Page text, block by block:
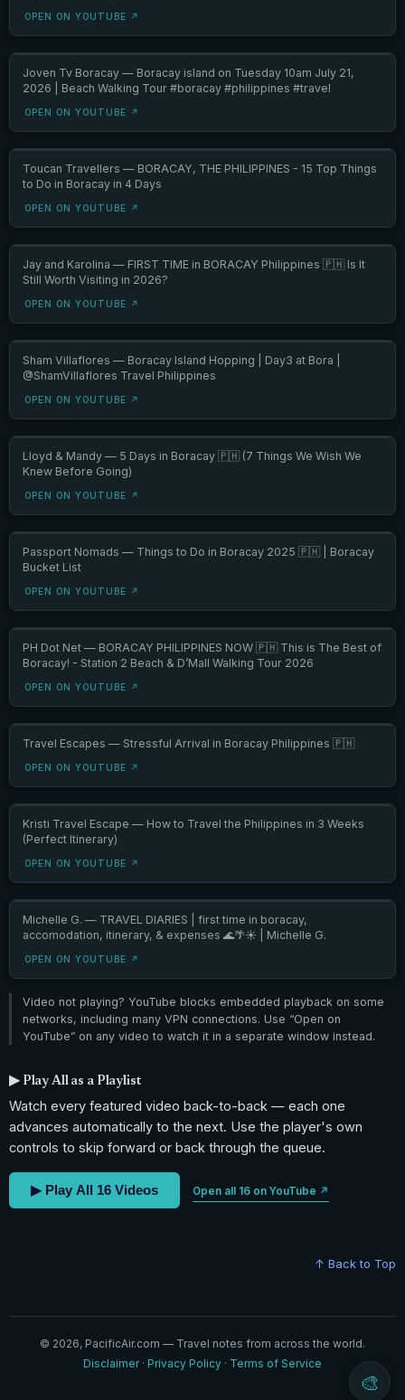
OPEN ON YOUTUBE ↗
Joven Tv Boracay — Boracay island on Tuesday 10am July 21,
2026 | Beach Walking Tour #boracay #philippines #travel
OPEN ON YOUTUBE ↗
Toucan Travellers — BORACAY, THE PHILIPPINES - 15 Top Things
to Do in Boracay in 4 Days
OPEN ON YOUTUBE ↗
Jay and Karolina — FIRST TIME in BORACAY Philippines 🇵🇭 Is It
Still Worth Visiting in 2026?
OPEN ON YOUTUBE ↗
Sham Villaflores — Boracay Island Hopping | Day3 at Bora |
@ShamVillaflores Travel Philippines
OPEN ON YOUTUBE ↗
Lloyd & Mandy — 5 Days in Boracay 🇵🇭 (7 Things We Wish We
Knew Before Going)
OPEN ON YOUTUBE ↗
Passport Nomads — Things to Do in Boracay 2025 🇵🇭 | Boracay
Bucket List
OPEN ON YOUTUBE ↗
PH Dot Net — BORACAY PHILIPPINES NOW 🇵🇭 This is The Best of
Boracay! - Station 2 Beach & D’Mall Walking Tour 2026
OPEN ON YOUTUBE ↗
Travel Escapes — Stressful Arrival in Boracay Philippines 🇵🇭
OPEN ON YOUTUBE ↗
Kristi Travel Escape — How to Travel the Philippines in 3 Weeks
(Perfect Itinerary)
OPEN ON YOUTUBE ↗
Michelle G. — TRAVEL DIARIES | first time in boracay,
accomodation, itinerary, & expenses 🌊🌴☀️ | Michelle G.
OPEN ON YOUTUBE ↗
Video not playing? YouTube blocks embedded playback on some
networks, including many VPN connections. Use “Open on
YouTube” on any video to watch it in a separate window instead.
▶ Play All as a Playlist
Watch every featured video back-to-back — each one
advances automatically to the next. Use the player's own
controls to skip forward or back through the queue.
▶ Play All 16 Videos Open all 16 on YouTube ↗
↑ Back to Top
© 2026, PacificAir.com — Travel notes from across the world.
Disclaimer· Privacy Policy · Terms of Service
🎨